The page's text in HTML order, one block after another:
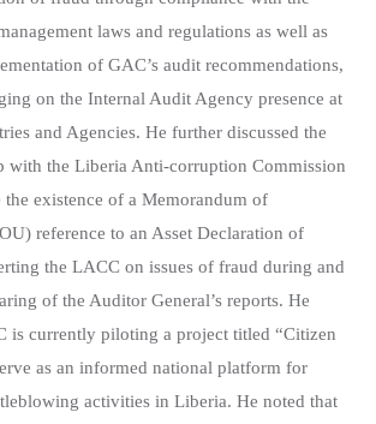
laws and regulations as well as
of GAC’s audit recommendations,
on the Internal Audit Agency presence at
and Agencies. He further discussed the
with the Liberia Anti-corruption Commission
existence of a Memorandum of
reference to an Asset Declaration of
the LACC on issues of fraud during and
of the Auditor General’s reports. He
is currently piloting a project titled “Citizen
as an informed national platform for
activities in Liberia. He noted that